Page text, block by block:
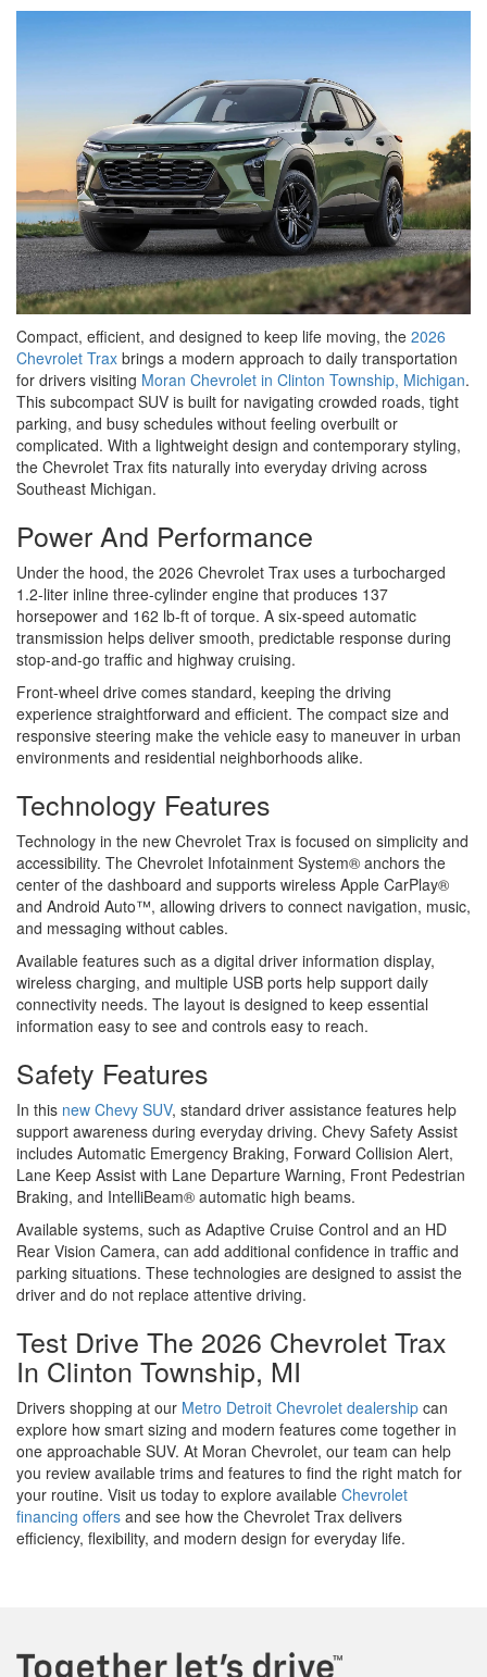
Compact, efficient, and designed to keep life moving, the 2026
Chevrolet Trax brings a modern approach to daily transportation
for drivers visiting Moran Chevrolet in Clinton Township, Michigan.
This subcompact SUV is built for navigating crowded roads, tight
parking, and busy schedules without feeling overbuilt or
complicated. With a lightweight design and contemporary styling,
the Chevrolet Trax fits naturally into everyday driving across
Southeast Michigan.
Power And Performance
Under the hood, the 2026 Chevrolet Trax uses a turbocharged
1.2-liter inline three-cylinder engine that produces 137
horsepower and 162 lb-ft of torque. A six-speed automatic
transmission helps deliver smooth, predictable response during
stop-and-go traffic and highway cruising.
Front-wheel drive comes standard, keeping the driving
experience straightforward and efficient. The compact size and
responsive steering make the vehicle easy to maneuver in urban
environments and residential neighborhoods alike.
Technology Features
Technology in the new Chevrolet Trax is focused on simplicity and
accessibility. The Chevrolet Infotainment System® anchors the
center of the dashboard and supports wireless Apple CarPlay®
and Android Auto™, allowing drivers to connect navigation, music,
and messaging without cables.
Available features such as a digital driver information display,
wireless charging, and multiple USB ports help support daily
connectivity needs. The layout is designed to keep essential
information easy to see and controls easy to reach.
Safety Features
In this new Chevy SUV, standard driver assistance features help
support awareness during everyday driving. Chevy Safety Assist
includes Automatic Emergency Braking, Forward Collision Alert,
Lane Keep Assist with Lane Departure Warning, Front Pedestrian
Braking, and IntelliBeam® automatic high beams.
Available systems, such as Adaptive Cruise Control and an HD
Rear Vision Camera, can add additional confidence in traffic and
parking situations. These technologies are designed to assist the
driver and do not replace attentive driving.
Test Drive The 2026 Chevrolet Trax
In Clinton Township, MI
Drivers shopping at our Metro Detroit Chevrolet dealership can
explore how smart sizing and modern features come together in
one approachable SUV. At Moran Chevrolet, our team can help
you review available trims and features to find the right match for
your routine. Visit us today to explore available Chevrolet
financing offers and see how the Chevrolet Trax delivers
efficiency, flexibility, and modern design for everyday life.